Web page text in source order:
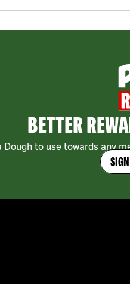
BETTER
Dough to use towards any